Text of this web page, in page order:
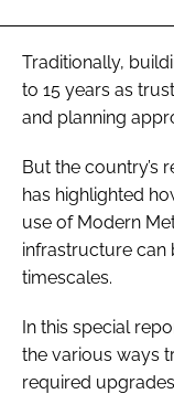
Traditionally,
to 15 years as
and planning
But the country’s
has highlighted
use of Modern
infrastructure can
timescales.
In this special
the various ways
required